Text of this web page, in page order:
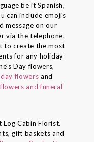
be it Spanish,
can include emojis
message on our
via the telephone.
to create the most
for any holiday
Day flowers,
flowers and
and funeral
Log Cabin Florist.
gift baskets and